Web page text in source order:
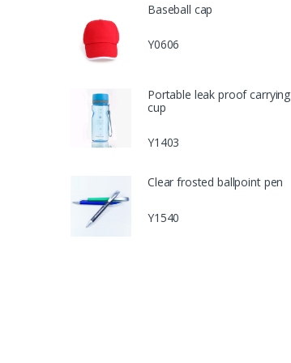
Baseball cap
Y0606
Portable leak proof carrying
cup
Y1403
Clear frosted ballpoint pen
Y1540